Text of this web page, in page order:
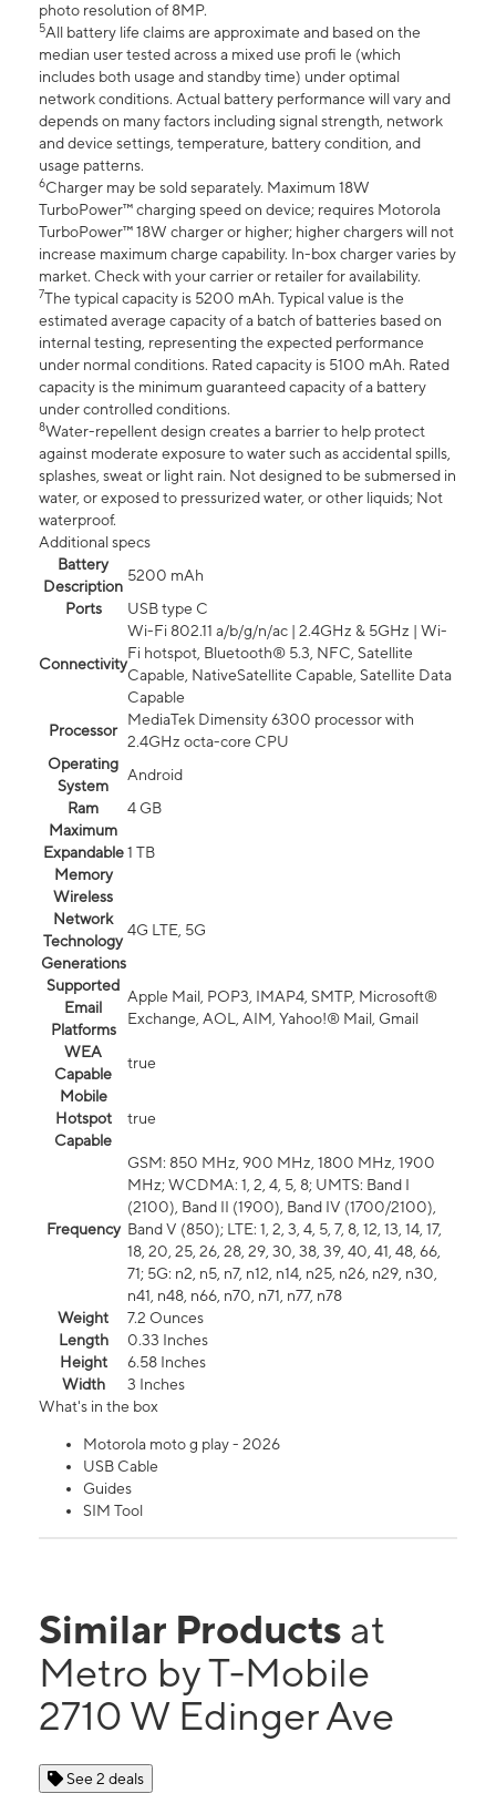
photo resolution of 8MP.
5All battery life claims are approximate and based on the
median user tested across a mixed use profi le (which
includes both usage and standby time) under optimal
network conditions. Actual battery performance will vary and
depends on many factors including signal strength, network
and device settings, temperature, battery condition, and
usage patterns.
6Charger may be sold separately. Maximum 18W
TurboPower™ charging speed on device; requires Motorola
TurboPower™ 18W charger or higher; higher chargers will not
increase maximum charge capability. In-box charger varies by
market. Check with your carrier or retailer for availability.
7The typical capacity is 5200 mAh. Typical value is the
estimated average capacity of a batch of batteries based on
internal testing, representing the expected performance
under normal conditions. Rated capacity is 5100 mAh. Rated
capacity is the minimum guaranteed capacity of a battery
under controlled conditions.
8Water-repellent design creates a barrier to help protect
against moderate exposure to water such as accidental spills,
splashes, sweat or light rain. Not designed to be submersed in
water, or exposed to pressurized water, or other liquids; Not
waterproof.
Additional specs
Battery
Description
5200 mAh
Ports
USB type C
Connectivity
Wi-Fi 802.11 a/b/g/n/ac | 2.4GHz & 5GHz | Wi-
Fi hotspot, Bluetooth® 5.3, NFC, Satellite
Capable, NativeSatellite Capable, Satellite Data
Capable
Processor
MediaTek Dimensity 6300 processor with
2.4GHz octa-core CPU
Operating
System
Android
Ram
4 GB
Maximum
Expandable
Memory
1 TB
Wireless
Network
Technology
Generations
4G LTE, 5G
Supported
Email
Platforms
Apple Mail, POP3, IMAP4, SMTP, Microsoft®
Exchange, AOL, AIM, Yahoo!® Mail, Gmail
WEA
Capable
true
Mobile
Hotspot
Capable
true
Frequency
GSM: 850 MHz, 900 MHz, 1800 MHz, 1900
MHz; WCDMA: 1, 2, 4, 5, 8; UMTS: Band I
(2100), Band II (1900), Band IV (1700/2100),
Band V (850); LTE: 1, 2, 3, 4, 5, 7, 8, 12, 13, 14, 17,
18, 20, 25, 26, 28, 29, 30, 38, 39, 40, 41, 48, 66,
71; 5G: n2, n5, n7, n12, n14, n25, n26, n29, n30,
n41, n48, n66, n70, n71, n77, n78
Weight
7.2 Ounces
Length
0.33 Inches
Height
6.58 Inches
Width
3 Inches
What's in the box
Motorola moto g play - 2026
USB Cable
Guides
SIM Tool
Similar Products at
Metro by T-Mobile
2710 W Edinger Ave
See 2 deals